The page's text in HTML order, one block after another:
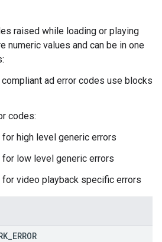
raised while loading or playing
numeric values and can be in one
compliant ad error codes use blocks
codes:
high level generic errors
low level generic errors
video playback specific errors
ERROR